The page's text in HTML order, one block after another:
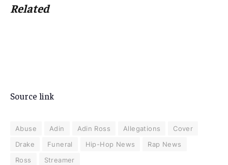
Related
Source link
Abuse Adin Adin Ross Allegations
Cover
Drake
Funeral Hip-Hop News
Rap News
Ross
Streamer